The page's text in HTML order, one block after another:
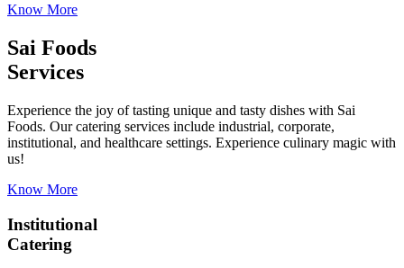
Know More
Sai Foods
Services
Experience the joy of tasting unique and tasty dishes with Sai
Foods. Our catering services include industrial, corporate,
institutional, and healthcare settings. Experience culinary magic with
us!
Know More
Institutional
Catering